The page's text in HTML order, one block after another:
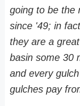
going to be the
since '49; in
they are a
basin some 30
and every
gulches pay